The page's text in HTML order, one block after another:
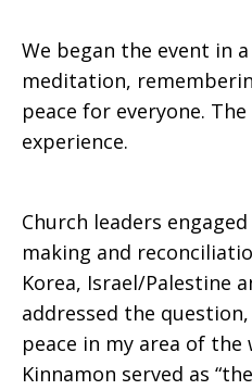
We began the event in
meditation,
peace for everyone.
experience.
Church leaders
making and
Korea, Israel/Palestine
addressed the
peace in my area of the
Kinnamon served as